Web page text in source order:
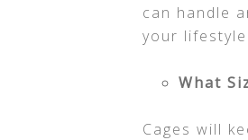
can handle
your lifestyle.
What
Cages will